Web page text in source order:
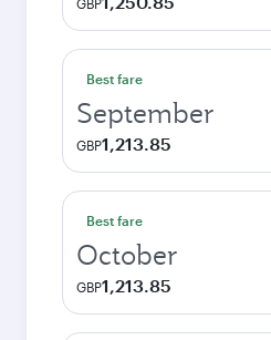
GBP
Best fare
September
GBP1,213.85
Best fare
October
GBP1,213.85